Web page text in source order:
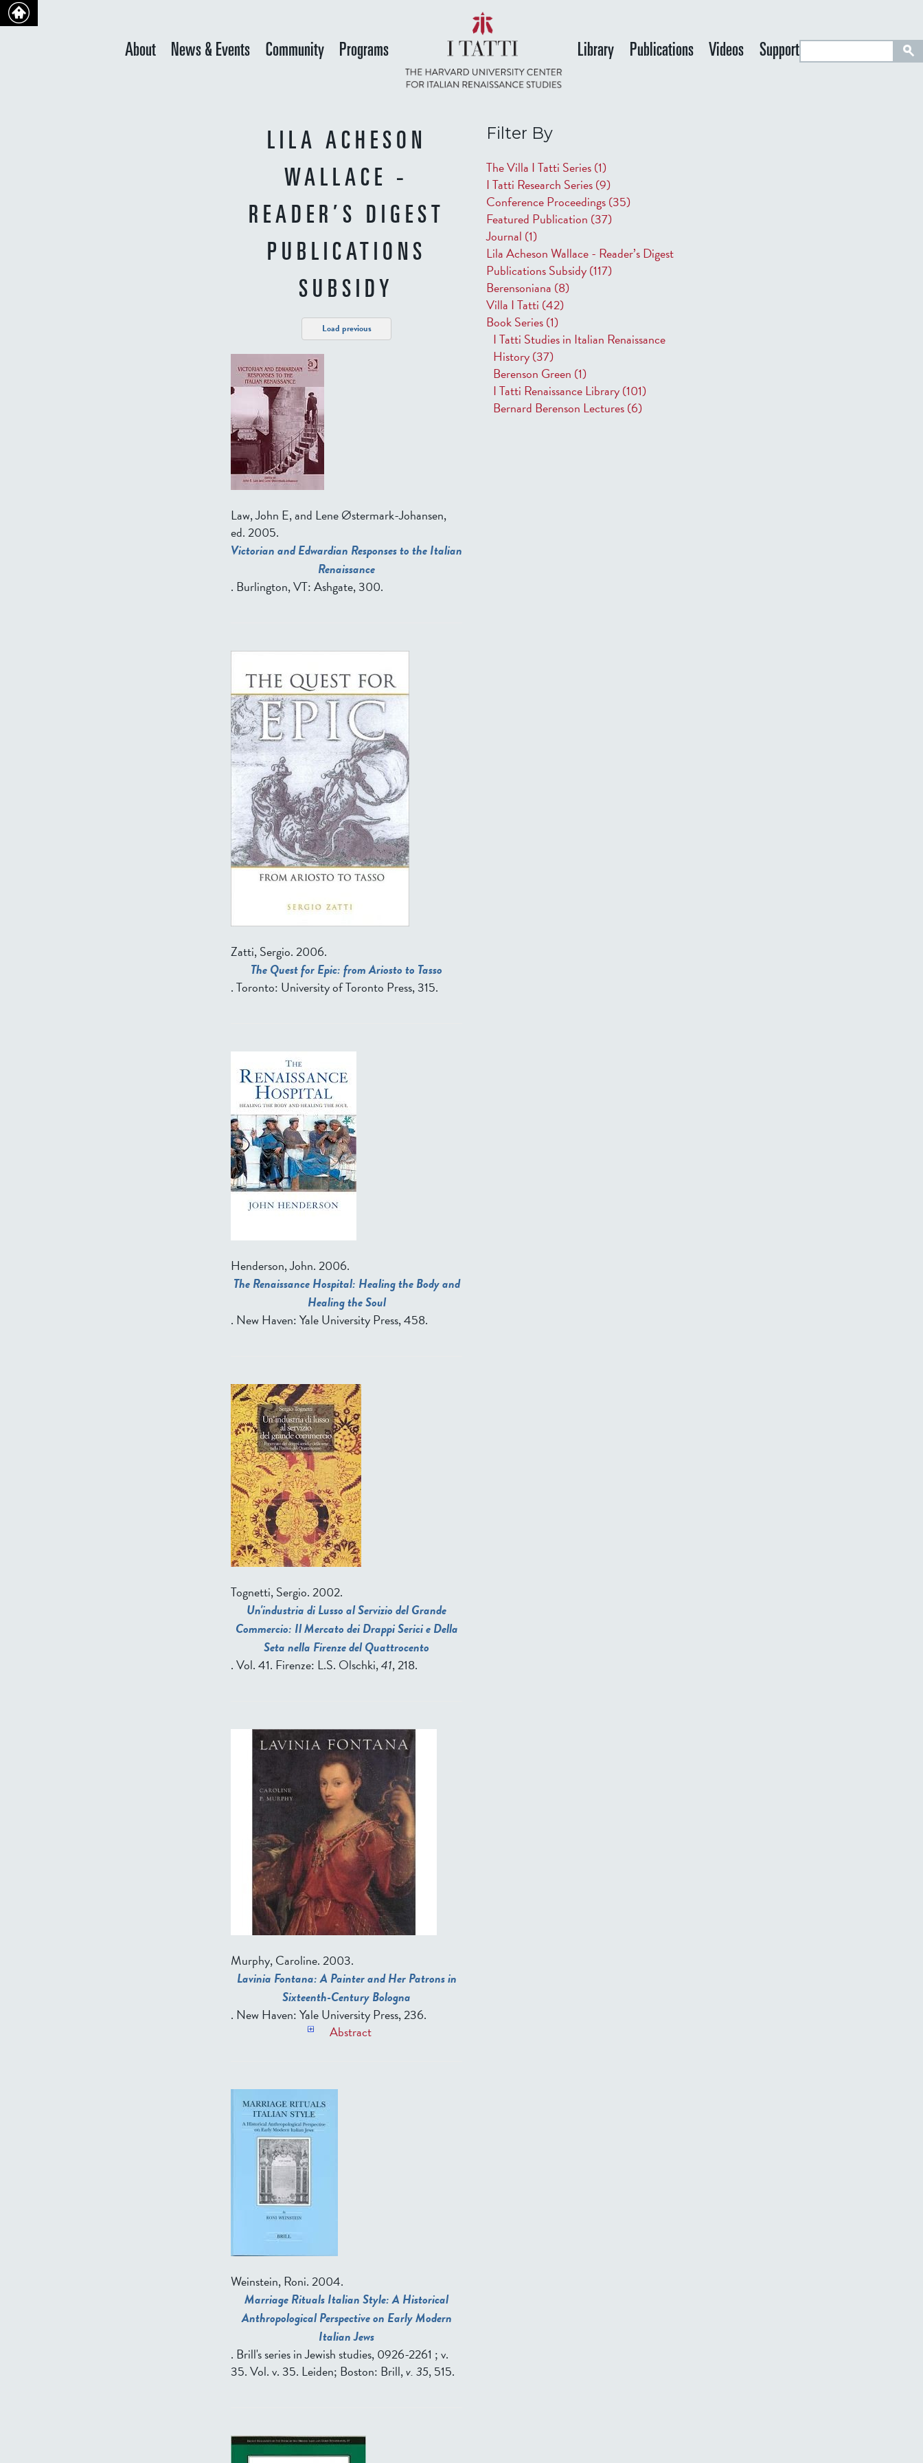
main
content
About News & Events Community Programs Library Publications Videos SupportS
e
LILA ACHESON
WALLACE -
READER’S DIGEST
PUBLICATIONS
SUBSIDY
Load previous
Law, John E, and Lene Østermark-Johansen,
ed.2005.
Victorian and Edwardian Responses to the Italian
Renaissance
. Burlington, VT: Ashgate, 300.
Zatti, Sergio. 2006.
The Quest for Epic: from Ariosto to Tasso
. Toronto: University of Toronto Press, 315.
Henderson, John. 2006.
The Renaissance Hospital: Healing the Body and
Healing the Soul
. New Haven: Yale University Press, 458.
Tognetti, Sergio. 2002.
Un'industria di Lusso al Servizio del Grande
Commercio: Il Mercato dei Drappi Serici e Della
Seta nella Firenze del Quattrocento
. Vol. 41. Firenze: L.S. Olschki,41, 218.
Murphy, Caroline.2003.
Lavinia Fontana: A Painter and Her Patrons in
Sixteenth-Century Bologna
. New Haven: Yale University Press, 236.
Abstract
Weinstein, Roni. 2004.
Marriage Rituals Italian Style: A Historical
Anthropological Perspective on Early Modern
Italian Jews
. Brill's series in Jewish studies, 0926-2261 ; v.
35. Vol. v. 35. Leiden; Boston: Brill,v. 35, 515.
Filter By
The Villa I Tatti Series(1)
I Tatti Research Series(9)
Conference Proceedings(35)
Featured Publication (37)
Journal (1)
Lila Acheson Wallace - Reader’s Digest
Publications Subsidy(117)
Berensoniana (8)
Villa I Tatti (42)
Book Series(1)
I Tatti Studies in Italian Renaissance
History(37)
Berenson Green (1)
I Tatti Renaissance Library(101)
Bernard Berenson Lectures(6)